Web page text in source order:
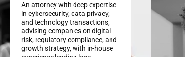
An attorney with deep expertise
in cybersecurity, data privacy,
and technology transactions,
advising companies on digital
risk, regulatory compliance, and
growth strategy, with in-house